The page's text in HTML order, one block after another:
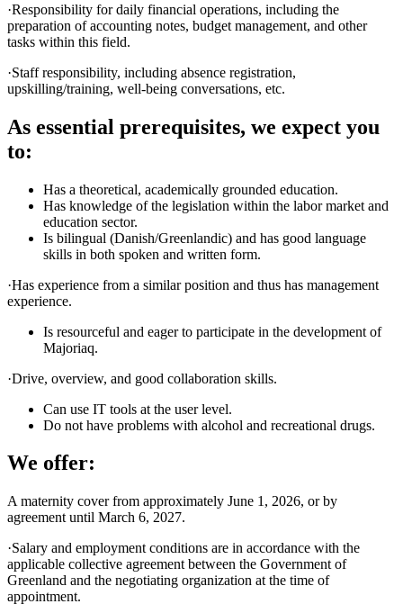
·Responsibility for daily financial operations, including the
preparation of accounting notes, budget management, and other
tasks within this field.
·Staff responsibility, including absence registration,
upskilling/training, well-being conversations, etc.
As essential prerequisites, we expect you
to:
Has a theoretical, academically grounded education.
Has knowledge of the legislation within the labor market and
education sector.
Is bilingual (Danish/Greenlandic) and has good language
skills in both spoken and written form.
·Has experience from a similar position and thus has management
experience.
Is resourceful and eager to participate in the development of
Majoriaq.
·Drive, overview, and good collaboration skills.
Can use IT tools at the user level.
Do not have problems with alcohol and recreational drugs.
We offer:
A maternity cover from approximately June 1, 2026, or by
agreement until March 6, 2027.
·Salary and employment conditions are in accordance with the
applicable collective agreement between the Government of
Greenland and the negotiating organization at the time of
appointment.